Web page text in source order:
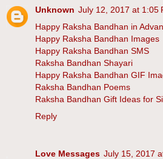
Unknown July 12, 2017 at 1:05
Happy Raksha Bandhan in
Happy Raksha Bandhan Images
Happy Raksha Bandhan SMS
Raksha Bandhan Shayari
Happy Raksha Bandhan GIF
Raksha Bandhan Poems
Raksha Bandhan Gift Ideas for
Reply
Love Messages July 15, 2017